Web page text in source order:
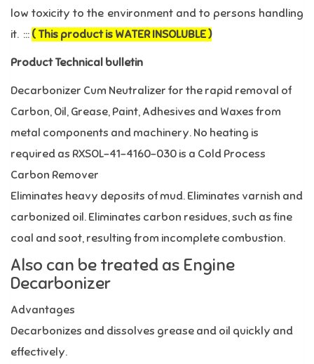
low toxicity to the environment and to persons handling
it. ::: ( This product is WATER INSOLUBLE )
Product Technical bulletin
Decarbonizer Cum Neutralizer for the rapid removal of
Carbon, Oil, Grease, Paint, Adhesives and Waxes from
metal components and machinery. No heating is
required as RXSOL-41-4160-030 is a Cold Process
Carbon Remover
Eliminates heavy deposits of mud. Eliminates varnish and
carbonized oil. Eliminates carbon residues, such as fine
coal and soot, resulting from incomplete combustion.
Also can be treated as Engine
Decarbonizer
Advantages
Decarbonizes and dissolves grease and oil quickly and
effectively.